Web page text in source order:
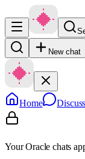
New chat
Home
Your Oracle chats